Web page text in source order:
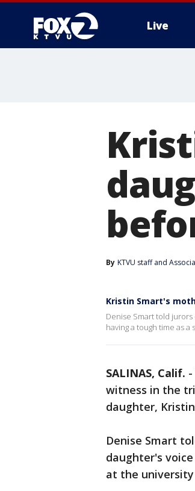
Live
By KTVU staff and
Kristin Smart's
Denise Smart told
having a tough time as
SALINAS, Calif. -
witness in the
daughter,
Denise Smart
daughter's
at the university